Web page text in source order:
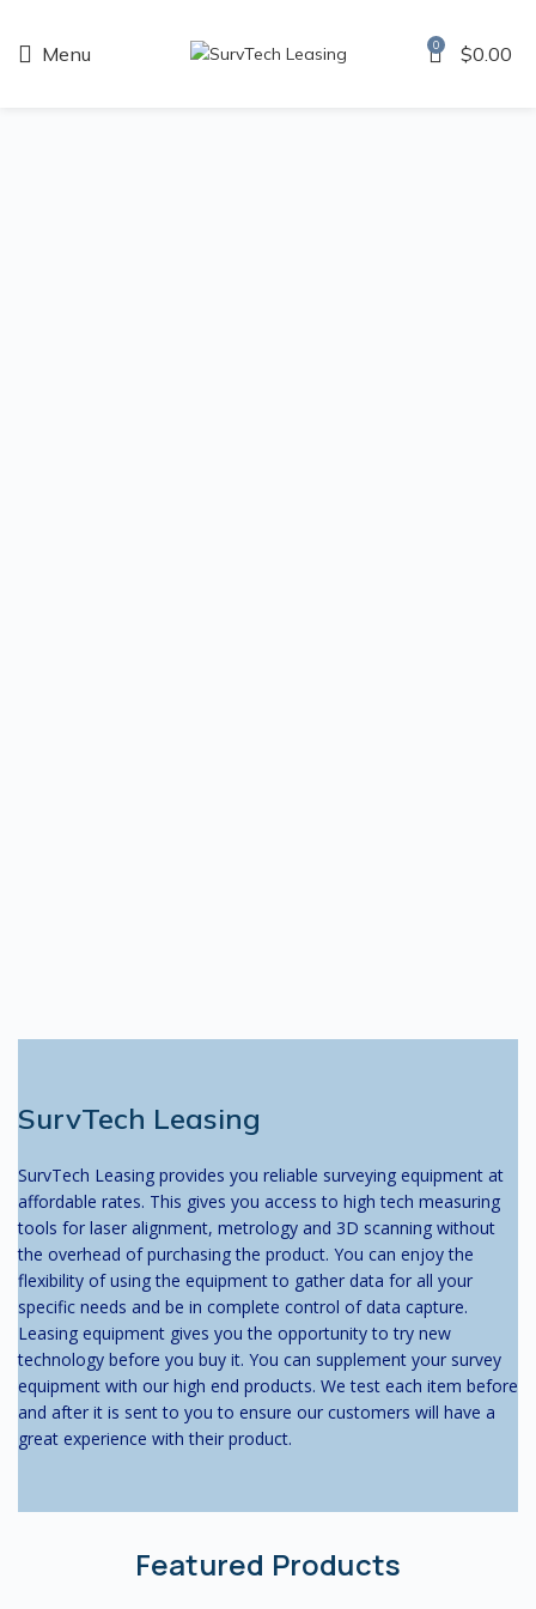
Menu 0 $0.00
SurvTech Leasing
SurvTech Leasing provides you reliable surveying equipment at
affordable rates. This gives you access to high tech measuring
tools for laser alignment, metrology and 3D scanning without
the overhead of purchasing the product. You can enjoy the
flexibility of using the equipment to gather data for all your
specific needs and be in complete control of data capture.
Leasing equipment gives you the opportunity to try new
technology before you buy it. You can supplement your survey
equipment with our high end products. We test each item before
and after it is sent to you to ensure our customers will have a
great experience with their product.
Featured Products